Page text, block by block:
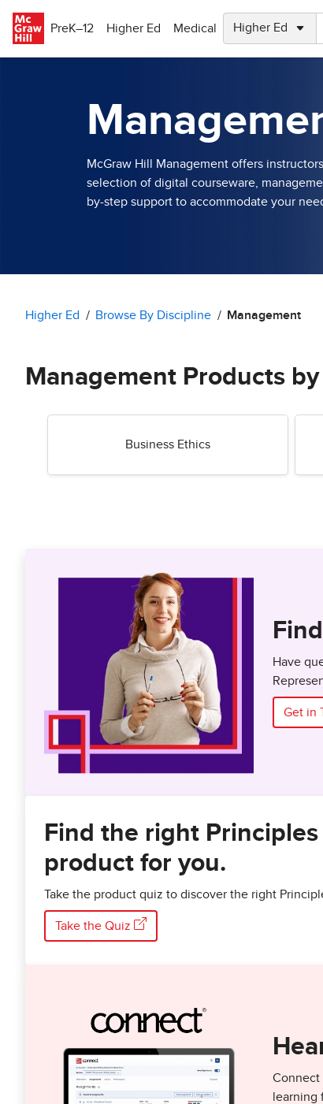
PreK–12
Higher Ed Medical
McGraw Hill Management offers
selection of digital courseware,
by-step support to accommodate your
Higher Ed Browse By Discipline Management
Management Products
Business Ethics
Have
Get in
Find the right
product for you.
Take the product quiz to discover the right
Take the Quiz
Connect
learning